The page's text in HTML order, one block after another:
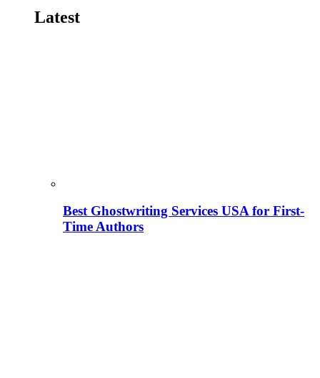
Latest
Best Ghostwriting Services USA for First-
Time Authors